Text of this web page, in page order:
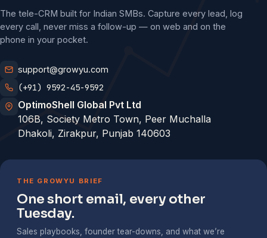
The tele-CRM built for Indian SMBs. Capture every lead, log
every call, never miss a follow-up — on web and on the
phone in your pocket.
support@growyu.com
(+91) 9592-45-9592
OptimoShell Global Pvt Ltd
106B, Society Metro Town, Peer Muchalla
Dhakoli, Zirakpur, Punjab 140603
THE GROWYU BRIEF
One short email, every other
Tuesday.
Sales playbooks, founder tear-downs, and what we’re